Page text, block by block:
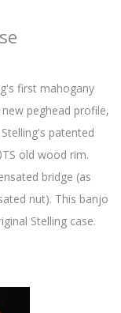
first mahogany
peghead profile,
patented
old wood rim.
bridge (as
nut). This banjo
Stelling case.